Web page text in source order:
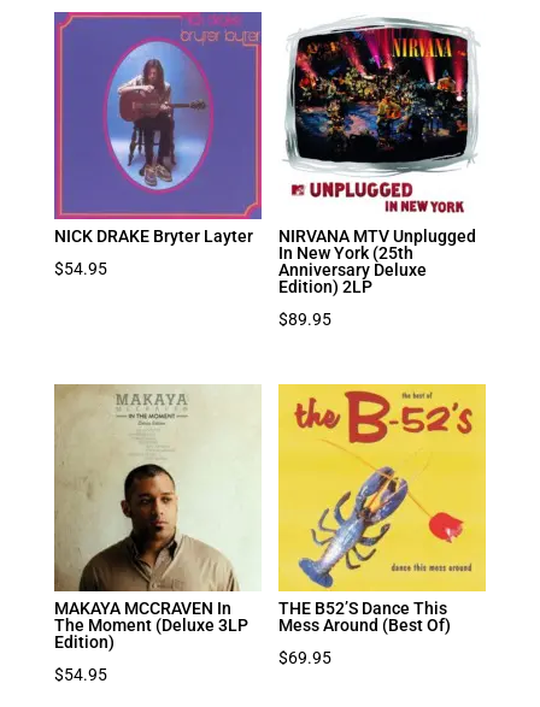
NICK DRAKE Bryter Layter
$54.95
NIRVANA MTV Unplugged
In New York (25th
Anniversary Deluxe
Edition) 2LP
$89.95
MAKAYA MCCRAVEN In
The Moment (Deluxe 3LP
Edition)
$54.95
THE B52’S Dance This
Mess Around (Best Of)
$69.95